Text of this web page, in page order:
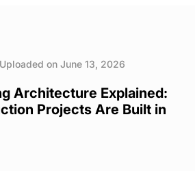
Uploaded on June 13, 2026
Architecture Explained:
Projects Are Built in